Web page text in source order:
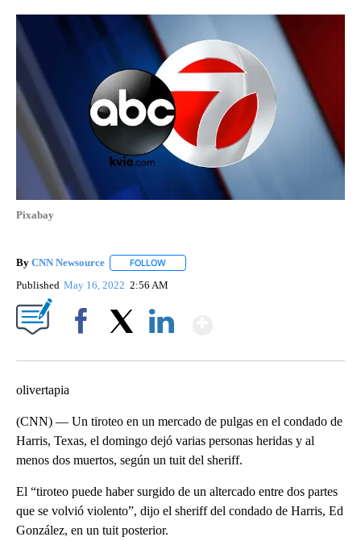
Pixabay
By CNN Newsource FOLLOW
Published May 16, 2022 2:56 AM
olivertapia
(CNN) — Un tiroteo en un mercado de pulgas en el condado de
Harris, Texas, el domingo dejó varias personas heridas y al
menos dos muertos, según un tuit del sheriff.
El “tiroteo puede haber surgido de un altercado entre dos partes
que se volvió violento”, dijo el sheriff del condado de Harris, Ed
González, en un tuit posterior.